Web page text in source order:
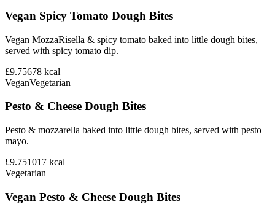
Vegan Spicy Tomato Dough Bites
Vegan MozzaRisella & spicy tomato baked into little dough bites,
served with spicy tomato dip.
£9.75678 kcal
VeganVegetarian
Pesto & Cheese Dough Bites
Pesto & mozzarella baked into little dough bites, served with pesto
mayo.
£9.751017 kcal
Vegetarian
Vegan Pesto & Cheese Dough Bites